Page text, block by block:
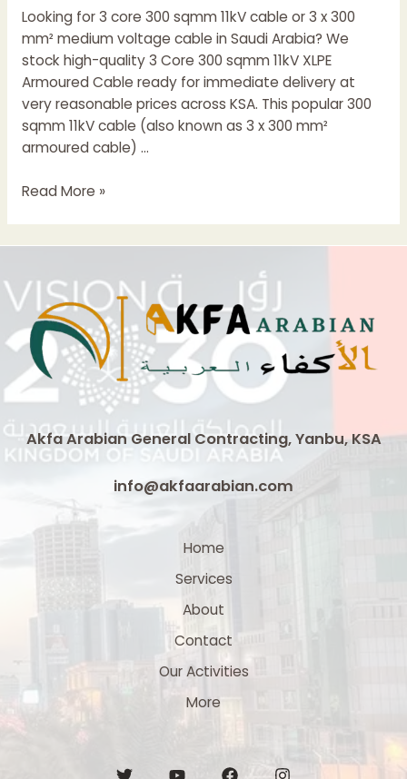
Looking for 3 core 300 sqmm 11kV cable or 3 x 300
mm² medium voltage cable in Saudi Arabia? We
stock high-quality 3 Core 300 sqmm 11kV XLPE
Armoured Cable ready for immediate delivery at
very reasonable prices across KSA. This popular 300
sqmm 11kV cable (also known as 3 x 300 mm²
armoured cable) …
3
11kV
XLPE
Armoured
Cable
3
300
mm²
Read More »
Akfa Arabian General Contracting, Yanbu, KSA
info@akfaarabian.com
Home
Services
About
Contact
Our Activities
More